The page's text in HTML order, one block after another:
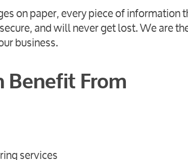
on paper, every piece of information
and will never get lost. We are
business.
Benefit From
services